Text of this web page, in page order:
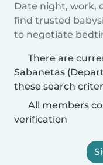
Date night, work,
find trusted
to negotiate
There are
Sabanetas
these search
All members
verification